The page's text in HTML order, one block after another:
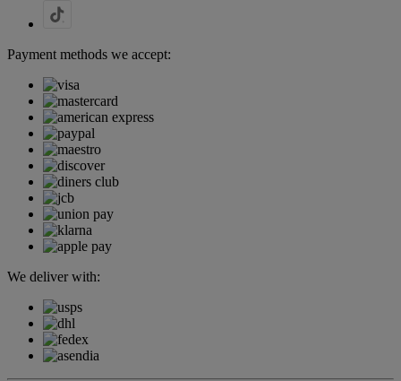
Payment methods we accept:
We deliver with: